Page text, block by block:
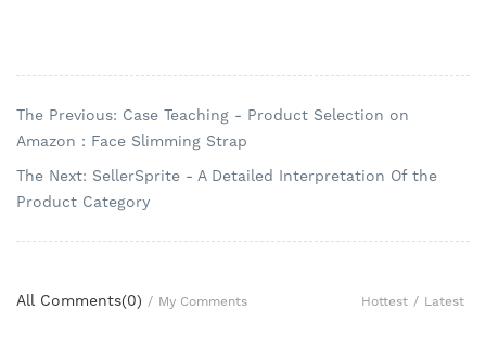
The Previous: Case Teaching - Product Selection on
Amazon：Face Slimming Strap
The Next: SellerSprite - A Detailed Interpretation Of the
Product Category
All Comments(0) / My Comments Hottest / Latest